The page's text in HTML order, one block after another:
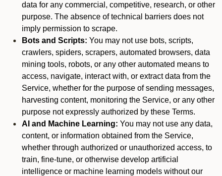
data for any commercial, competitive, research, or other
purpose. The absence of technical barriers does not
imply permission to scrape.
Bots and Scripts: You may not use bots, scripts,
crawlers, spiders, scrapers, automated browsers, data
mining tools, robots, or any other automated means to
access, navigate, interact with, or extract data from the
Service, whether for the purpose of sending messages,
harvesting content, monitoring the Service, or any other
purpose not expressly authorized by these Terms.
AI and Machine Learning: You may not use any data,
content, or information obtained from the Service,
whether through authorized or unauthorized access, to
train, fine-tune, or otherwise develop artificial
intelligence or machine learning models without our